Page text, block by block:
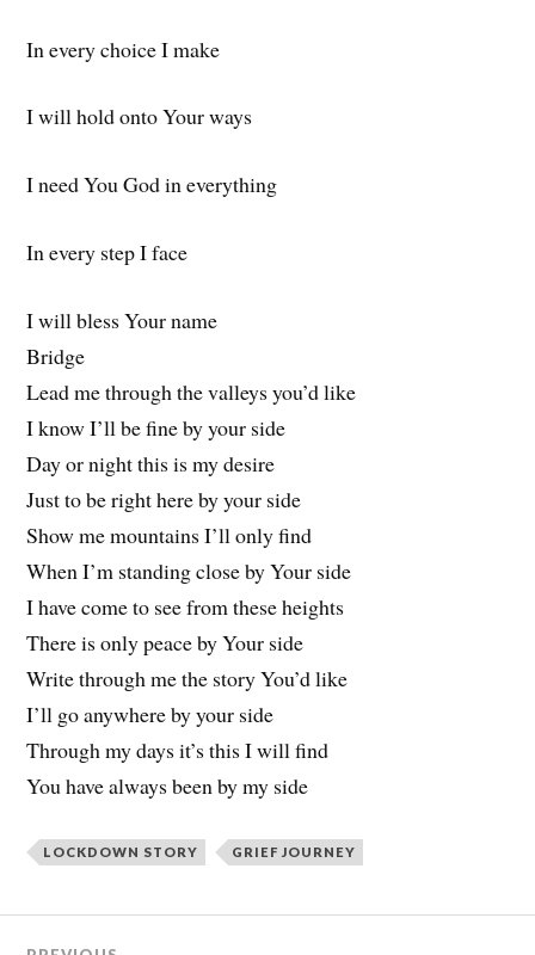
In every choice I make
I will hold onto Your ways
I need You God in everything
In every step I face
I will bless Your name
Bridge
Lead me through the valleys you’d like
I know I’ll be fine by your side
Day or night this is my desire
Just to be right here by your side
Show me mountains I’ll only find
When I’m standing close by Your side
I have come to see from these heights
There is only peace by Your side
Write through me the story You’d like
I’ll go anywhere by your side
Through my days it’s this I will find
You have always been by my side
LOCKDOWN STORY GRIEF JOURNEY